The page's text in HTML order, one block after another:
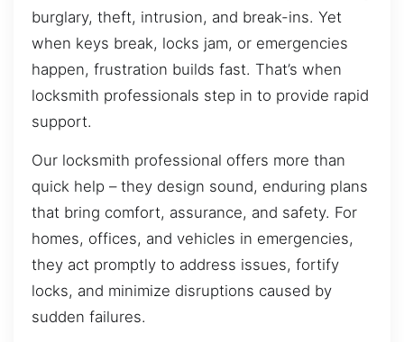
burglary, theft, intrusion, and break-ins. Yet
when keys break, locks jam, or emergencies
happen, frustration builds fast. That’s when
locksmith professionals step in to provide rapid
support.
Our locksmith professional offers more than
quick help – they design sound, enduring plans
that bring comfort, assurance, and safety. For
homes, offices, and vehicles in emergencies,
they act promptly to address issues, fortify
locks, and minimize disruptions caused by
sudden failures.